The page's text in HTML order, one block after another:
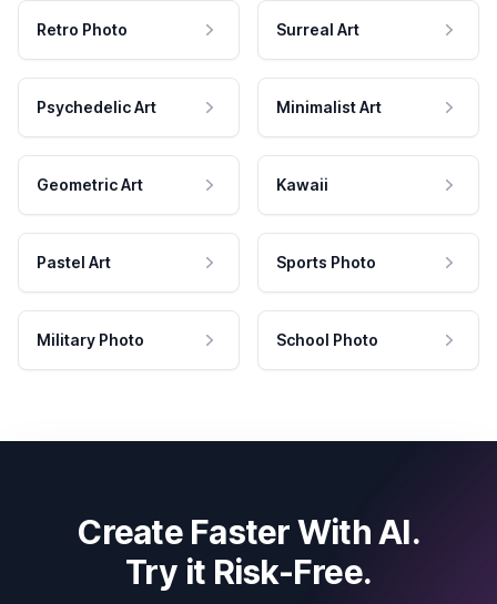
Retro Photo Surreal Art
Psychedelic Art Minimalist Art
Geometric Art Kawaii
Pastel Art Sports Photo
Military Photo School Photo
Create Faster With AI.
Try it Risk-Free.